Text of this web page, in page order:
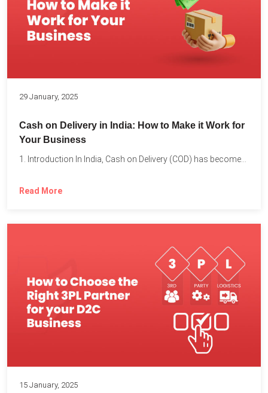
29 January, 2025
Cash on Delivery in India: How to Make it Work for
Your Business
1. Introduction In India, Cash on Delivery (COD) has become...
Read More
15 January, 2025